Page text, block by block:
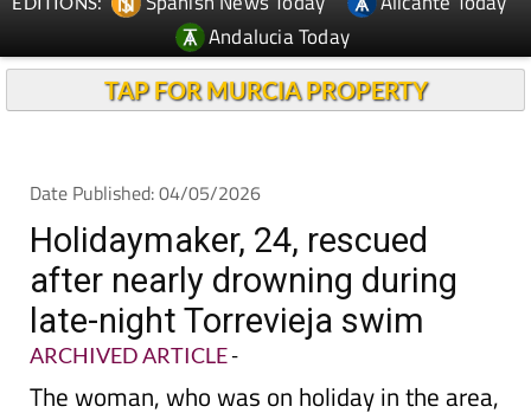
Spanish News Today
Andalucia Today
Date Published: 04/05/2026
Holidaymaker, 24, rescued
after nearly drowning during
late-night Torrevieja swim
ARCHIVED ARTICLE-